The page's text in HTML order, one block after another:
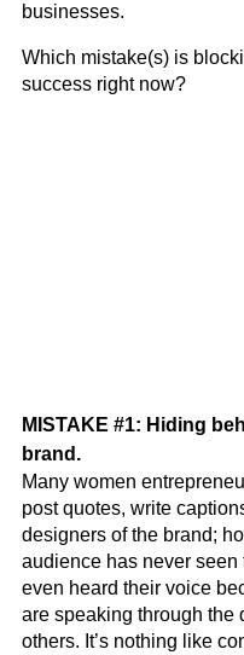
businesses.
Which mistake(s) is
success right now?
MISTAKE #1: Hiding
brand.
Many women
post quotes, write
designers of the brand;
audience has never seen
even heard their voice
are speaking through the
others. It’s nothing like